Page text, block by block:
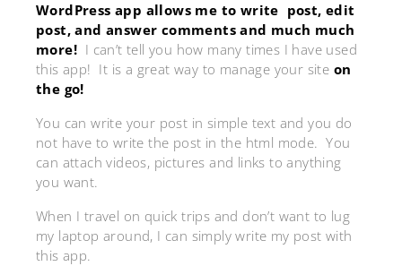
WordPress app allows me to write post, edit
post, and answer comments and much much
more! I can’t tell you how many times I have used
this app! It is a great way to manage your site on
the go!
You can write your post in simple text and you do
not have to write the post in the html mode. You
can attach videos, pictures and links to anything
you want.
When I travel on quick trips and don’t want to lug
my laptop around, I can simply write my post with
this app.